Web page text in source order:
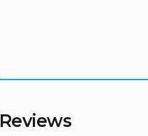
Reviews